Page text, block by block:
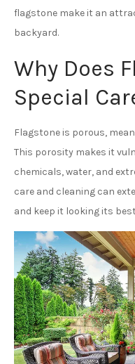
flagstone make it an
backyard.
Why Does
Special
Flagstone is porous,
This porosity makes it
chemicals, water, and
care and cleaning can
and keep it looking its